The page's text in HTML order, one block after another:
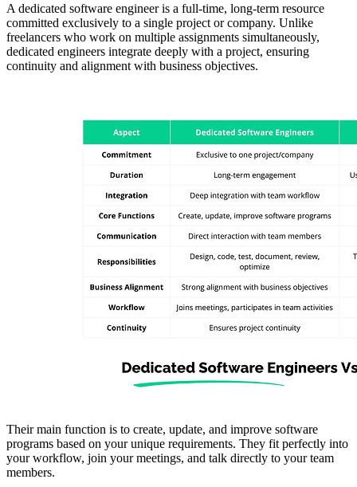
A dedicated software engineer is a full-time, long-term resource
committed exclusively to a single project or company. Unlike
freelancers who work on multiple assignments simultaneously,
dedicated engineers integrate deeply with a project, ensuring
continuity and alignment with business objectives.
Their main function is to create, update, and improve software
programs based on your unique requirements. They fit perfectly into
your workflow, join your meetings, and talk directly to your team
members.